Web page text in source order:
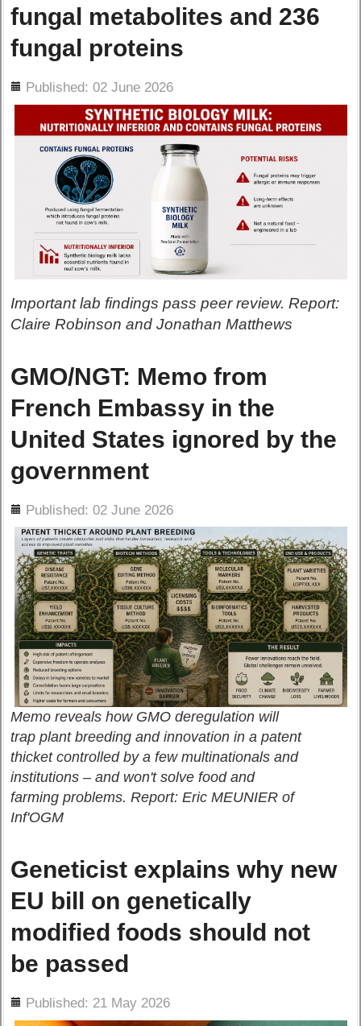
fungal metabolites and 236
fungal proteins
Published: 02 June 2026
Important lab findings pass peer review. Report:
Claire Robinson and Jonathan Matthews
GMO/NGT: Memo from
French Embassy in the
United States ignored by the
government
Published: 02 June 2026
Memo reveals how GMO deregulation will
trap plant breeding and innovation in a patent
thicket controlled by a few multinationals and
institutions – and won't solve food and
farming problems. Report: Eric MEUNIER of
Inf'OGM
Geneticist explains why new
EU bill on genetically
modified foods should not
be passed
Published: 21 May 2026